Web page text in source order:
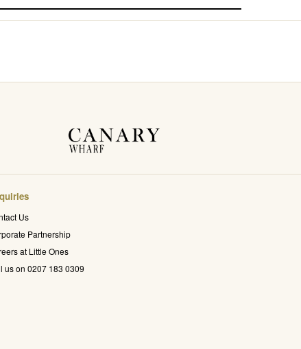
Us
Partnership
at Little Ones
us on 0207 183 0309